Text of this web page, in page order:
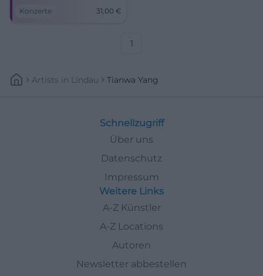
of the Freiheitshalle Hof.
Konzerte 31,00 €
1
Artists In Lindau Tianwa Yang
Schnellzugriff
Über uns
Datenschutz
Impressum
Weitere Links
A-Z Künstler
A-Z Locations
Autoren
Newsletter abbestellen